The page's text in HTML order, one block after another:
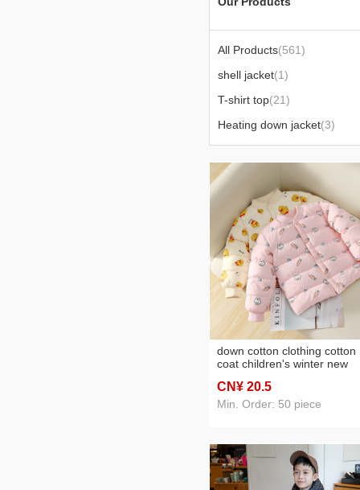
All Products(561)
shell jacket(1)
T-shirt top(21)
Heating down jacket(3)
Sun-protective clothing(2)
down cotton clothing cotton
coat children's winter new
clothing cotton coat baby
and baby girl small cotton-
CN¥ 20.5
Min. Order: 50 piece